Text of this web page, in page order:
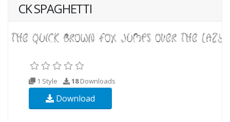
CK SPAGHETTI
1 Style 18Downloads
Download